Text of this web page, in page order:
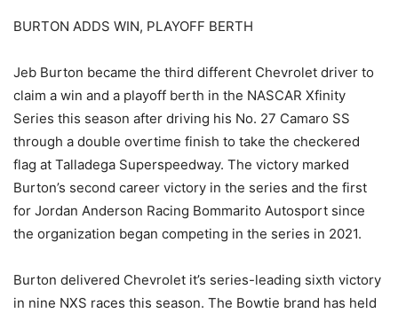
BURTON ADDS WIN, PLAYOFF BERTH
Jeb Burton became the third different Chevrolet driver to
claim a win and a playoff berth in the NASCAR Xfinity
Series this season after driving his No. 27 Camaro SS
through a double overtime finish to take the checkered
flag at Talladega Superspeedway. The victory marked
Burton’s second career victory in the series and the first
for Jordan Anderson Racing Bommarito Autosport since
the organization began competing in the series in 2021.
Burton delivered Chevrolet it’s series-leading sixth victory
in nine NXS races this season. The Bowtie brand has held